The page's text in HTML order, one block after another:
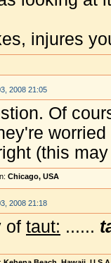
injures
2008 21:05
Of
(this
Chicago, USA
2008 21:18
of taut: ......